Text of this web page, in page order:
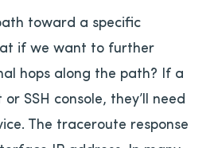
toward a specific
if we want to further
hops along the path? If a
SSH console, they’ll need
The traceroute response